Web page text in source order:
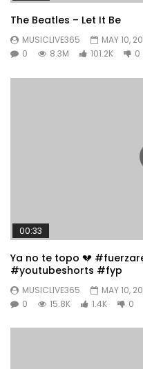
The Beatles – Let It Be
MUSICLIVE365
MAY 10,
0
8.3M 101.2K 0
00:33
Ya no te topo 💔
#youtubeshorts #fyp
MUSICLIVE365
MAY 10,
0
15.8K 1.4K 0